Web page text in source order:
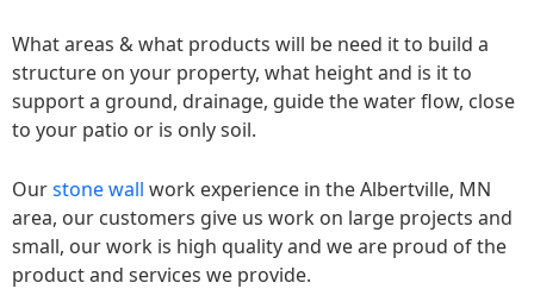
What areas & what products will be need it to build a
structure on your property, what height and is it to
support a ground, drainage, guide the water flow, close
to your patio or is only soil.
Ourstone wall work experience in the Albertville, MN
area, our customers give us work on large projects and
small, our work is high quality and we are proud of the
product and services we provide.